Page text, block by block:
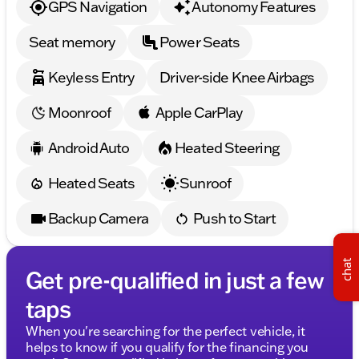
Trip computer, Turn signal indicator mirrors, Variably
Rr (Style 699M), WiFi Hotspot, Wireless Charging.
GPS Navigation
Autonomy Features
Seat memory
Power Seats
Keyless Entry
Driver-side Knee Airbags
Moonroof
Apple CarPlay
Android Auto
Heated Steering
Heated Seats
Sunroof
Backup Camera
Push to Start
Get pre-qualified in just a few
taps
When you're searching for the perfect vehicle, it
helps to know if you qualify for the financing you
chat